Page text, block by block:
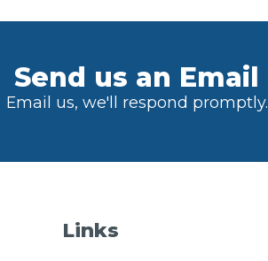
Send us an Email
Email us, we'll respond promptly.
Links